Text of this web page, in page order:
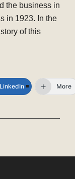
the business in
in 1923. In the
of this
LinkedIn More